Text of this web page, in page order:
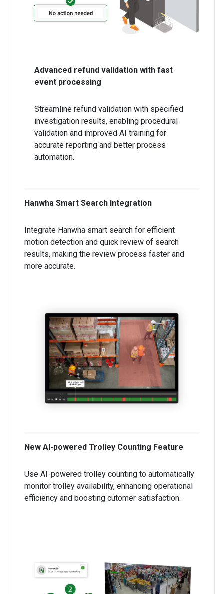
Advanced refund validation with fast
event processing
Streamline refund validation with specified
investigation results, enabling procedural
validation and improved AI training for
accurate reporting and better process
automation.
Hanwha Smart Search Integration
Integrate Hanwha smart search for efficient
motion detection and quick review of search
results, making the review process faster and
more accurate.
New AI-powered Trolley Counting Feature
Use AI-powered trolley counting to automatically
monitor trolley availability, enhancing operational
efficiency and boosting cutomer satisfaction.